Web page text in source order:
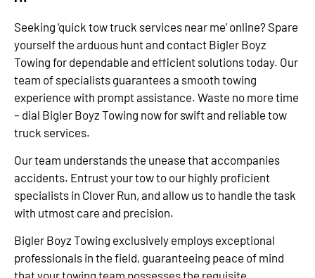
Seeking ‘quick tow truck services near me’ online? Spare
yourself the arduous hunt and contact Bigler Boyz
Towing for dependable and efficient solutions today. Our
team of specialists guarantees a smooth towing
experience with prompt assistance. Waste no more time
– dial Bigler Boyz Towing now for swift and reliable tow
truck services.
Our team understands the unease that accompanies
accidents. Entrust your tow to our highly proficient
specialists in Clover Run, and allow us to handle the task
with utmost care and precision.
Bigler Boyz Towing exclusively employs exceptional
professionals in the field, guaranteeing peace of mind